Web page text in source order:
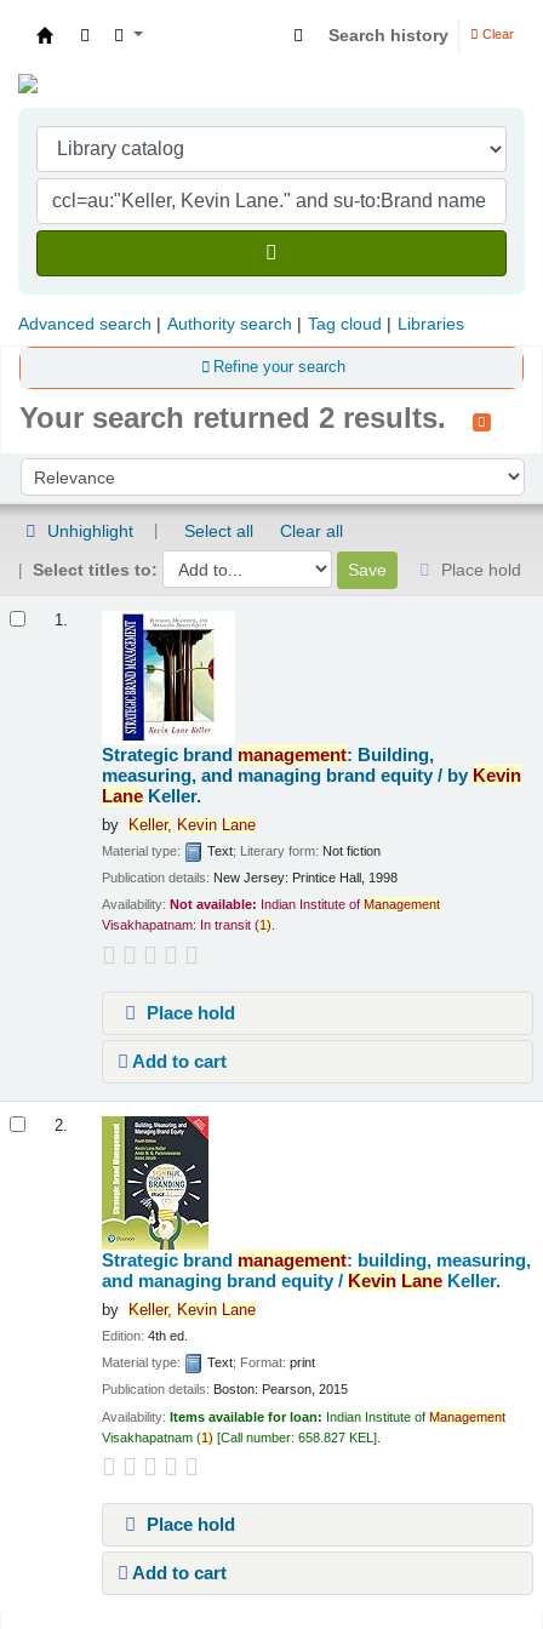
Search history Clear
Advanced search Authority search Tag cloud Libraries
Refine your search
Your search returned 2 results.
Sort by:
Unhighlight Select all
Clear all
Select titles to:
Place hold
1.
Strategic brand management: Building,
measuring, and managing brand equity / by Kevin
Lane Keller.
by Keller, Kevin Lane
Material type: Text; Literary form: Not fiction
Publication details: New Jersey: Printice Hall, 1998
Availability: Not available: Indian Institute of Management
Visakhapatnam: In transit (1).
Place hold
Add to cart
2.
Strategic brand management: building, measuring,
and managing brand equity / Kevin Lane Keller.
by Keller, Kevin Lane
Edition:4th ed.
Material type:
Text; Format:print
Publication details: Boston: Pearson, 2015
Availability:Items available for loan: Indian Institute ofManagement
Visakhapatnam (1) Call number:658.827 KEL
Place hold
Add to cart